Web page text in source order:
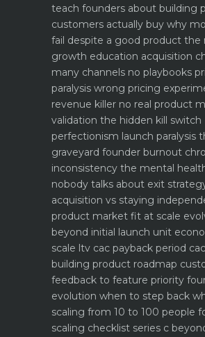
teach founders about building
customers actually buy why
fail despite a good product the
growth education acquisition
many channels no playbooks
paralysis wrong pricing
revenue killer no real product
validation the hidden kill switch
perfectionism launch paralysis
graveyard founder burnout
inconsistency the mental
nobody talks about exit
acquisition vs staying
product market fit at scale
beyond initial launch unit
scale ltv cac payback period
building product roadmap
feedback to feature priority
evolution when to step back
scaling from 10 to 100 people
scaling checklist series c